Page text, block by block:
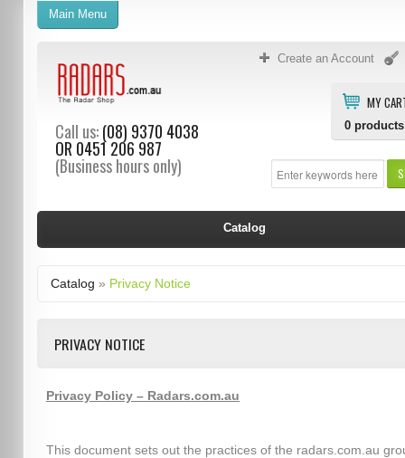
Create an Account
MY
0 products
Call us:(08) 9370 4038
OR 0451 206 987
(Business hours only)
Main Menu
Catalog
Catalog » Privacy Notice
PRIVACY NOTICE
Privacy Policy – Radars.com.au
This document sets out the practices of the radars.com.au